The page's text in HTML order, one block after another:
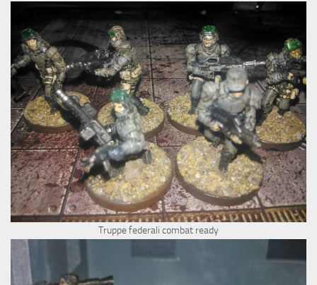
Truppe federali combat ready